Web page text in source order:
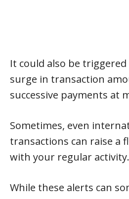
It could also be triggered
surge in transaction
successive payments at
Sometimes, even
transactions can raise a
with your regular activity.
While these alerts can